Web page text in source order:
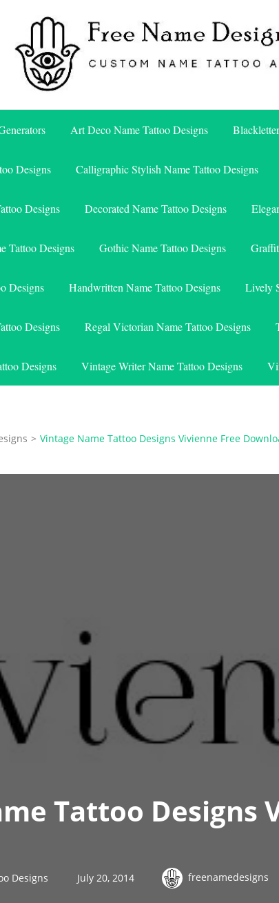
Free Name
Art Deco Name Tattoo Designs
Designs Calligraphic Stylish Name Tattoo Designs
Designs Decorated Name Tattoo Designs
Tattoo Designs Gothic Name Tattoo Designs
Designs Handwritten Name Tattoo Designs Lively
Designs Regal Victorian Name Tattoo Designs
Designs Vintage Writer Name Tattoo Designs
> Vintage Name Tattoo Designs Vivienne Free
Tattoo Designs
Designs July 20, 2014 freenamedesigns